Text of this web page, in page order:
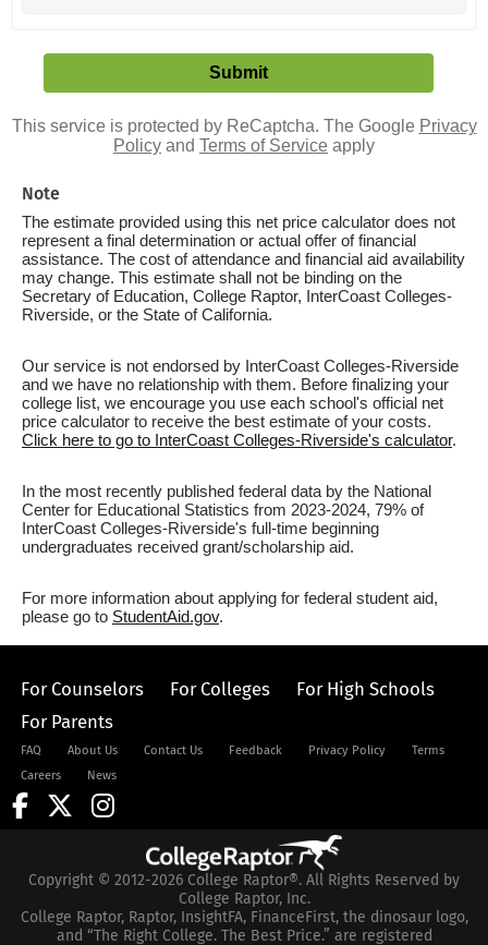
This service is protected by ReCaptcha. The Google Privacy
Policy and Terms of Service apply
Note
The estimate provided using this net price calculator does not
represent a final determination or actual offer of financial
assistance. The cost of attendance and financial aid availability
may change. This estimate shall not be binding on the
Secretary of Education, College Raptor, InterCoast Colleges-
Riverside, or the State of California.
Our service is not endorsed by InterCoast Colleges-Riverside
and we have no relationship with them. Before finalizing your
college list, we encourage you use each school's official net
price calculator to receive the best estimate of your costs.
Click here to go to InterCoast Colleges-Riverside's calculator.
In the most recently published federal data by the National
Center for Educational Statistics from 2023-2024, 79% of
InterCoast Colleges-Riverside's full-time beginning
undergraduates received grant/scholarship aid.
For more information about applying for federal student aid,
please go to StudentAid.gov.
For Counselors For Colleges
For High Schools
For Parents
FAQ About Us Contact Us Feedback Privacy Policy
Terms
Careers
News
Copyright © 2012-2026 College Raptor®. All Rights Reserved by
College Raptor, Inc.
College Raptor, Raptor, InsightFA, FinanceFirst, the dinosaur logo,
and “The Right College. The Best Price.” are registered